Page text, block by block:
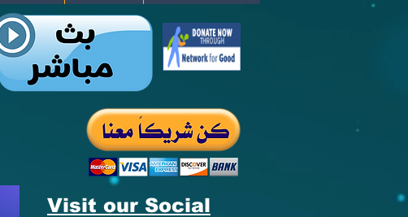
Visit our Social